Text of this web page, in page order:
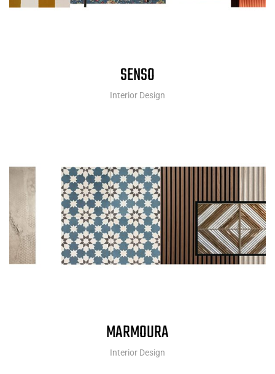
SENSO
Interior Design
MARMOURA
Interior Design